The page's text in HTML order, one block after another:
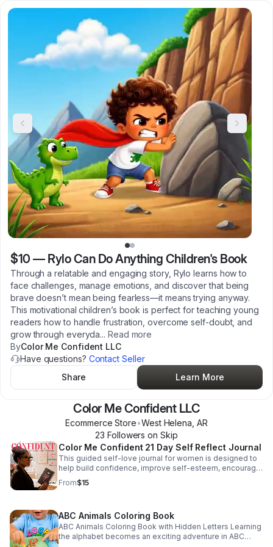
$10 — Rylo Can Do Anything Children's Book
Through a relatable and engaging story, Rylo learns how to
face challenges, manage emotions, and discover that being
brave doesn’t mean being fearless—it means trying anyway.
This motivational children’s book is perfect for teaching young
readers how to handle frustration, overcome self-doubt, and
grow through everyda... Read more
ByColor Me Confident LLC
Have questions? Contact Seller
Share
Learn More
Color Me Confident LLC
Ecommerce Store•West Helena AR
23 Followers on Skip
Color Me Confident 21 Day Self Reflect Journal
This guided self-love journal for women is designed to
help build confidence, improve self-esteem, encourage
personal growth, and support a positive mindset through
daily reflection and motivational exercises. Perfect for
mindset journals manifestation and motivation journals
women empowerment gifts Features include: Daily
journal prompts Self-reflection exercises Confidence-
From$15
ABC Animals Coloring Book
ABC Animals Coloring Book with Hidden Letters Learning
the alphabet becomes an exciting adventure in ABC